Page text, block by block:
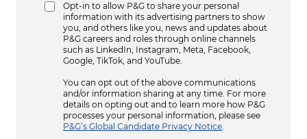
Opt-in to allow P&G to share your personal
information with its advertising partners to show
you, and others like you, news and updates about
P&G careers and roles through online channels
such as LinkedIn, Instagram, Meta, Facebook,
Google, TikTok, and YouTube.
You can opt out of the above communications
and/or information sharing at any time. For more
details on opting out and to learn more how P&G
processes your personal information, please see
P&G’s Global Candidate Privacy Notice.